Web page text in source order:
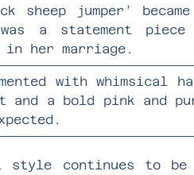
sheep jumper’
a statement
her marriage.
with whimsical
and a bold pink and
style continues to